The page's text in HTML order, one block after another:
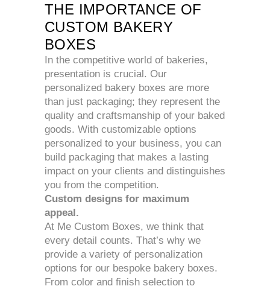
THE IMPORTANCE OF
CUSTOM BAKERY
BOXES
In the competitive world of bakeries,
presentation is crucial. Our
personalized bakery boxes are more
than just packaging; they represent the
quality and craftsmanship of your baked
goods. With customizable options
personalized to your business, you can
build packaging that makes a lasting
impact on your clients and distinguishes
you from the competition.
Custom designs for maximum
appeal.
At Me Custom Boxes, we think that
every detail counts. That’s why we
provide a variety of personalization
options for our bespoke bakery boxes.
From color and finish selection to